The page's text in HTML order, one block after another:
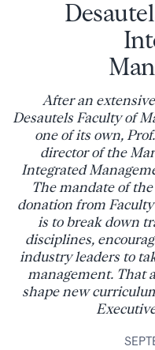
After an
Desautels Faculty of
one of its own,
director of the
Integrated
The mandate of
donation from
is to break down
disciplines,
industry leaders to
management. That
shape new